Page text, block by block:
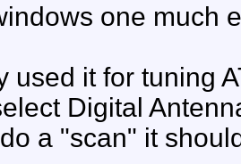
one much
used it for tuning
Digital
a "scan" it